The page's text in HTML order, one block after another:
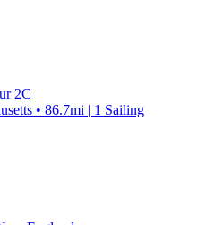
2C
• 86.7mi | 1 Sailing